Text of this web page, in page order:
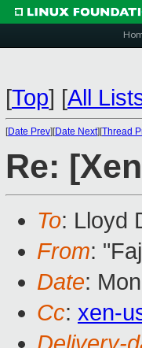
[Top] [All
[Date Prev][Date Next][Thread
Re:
To: Lloyd
From:
Date:
Cc: xen-